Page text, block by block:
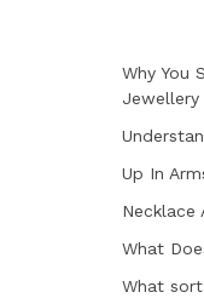
Why You
Jewellery
Up In
Necklace
What
What sort